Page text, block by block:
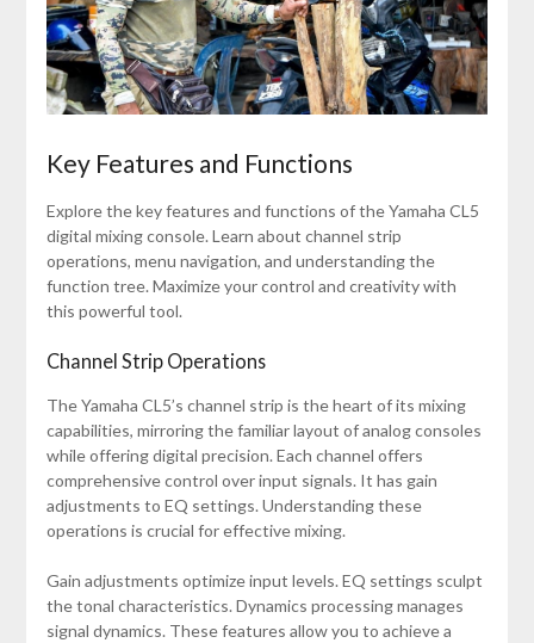
Key Features and Functions
Explore the key features and functions of the Yamaha CL5
digital mixing console. Learn about channel strip
operations, menu navigation, and understanding the
function tree. Maximize your control and creativity with
this powerful tool.
Channel Strip Operations
The Yamaha CL5’s channel strip is the heart of its mixing
capabilities, mirroring the familiar layout of analog consoles
while offering digital precision. Each channel offers
comprehensive control over input signals. It has gain
adjustments to EQ settings. Understanding these
operations is crucial for effective mixing.
Gain adjustments optimize input levels. EQ settings sculpt
the tonal characteristics. Dynamics processing manages
signal dynamics. These features allow you to achieve a